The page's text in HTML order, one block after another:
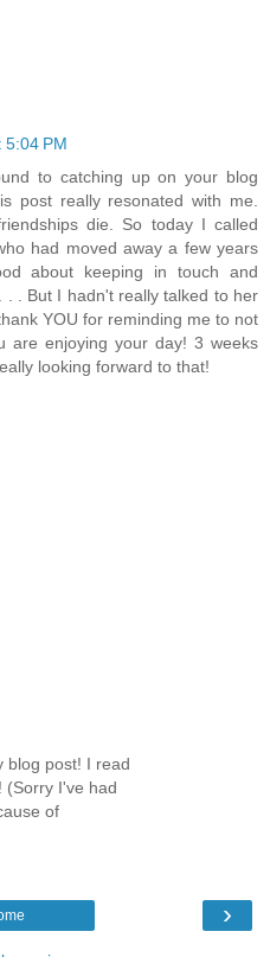
5:04 PM
to catching up on your blog
post really resonated with me.
die. So today I called
had moved away a few years
about keeping in touch and
. . But I hadn't really talked to her
YOU for reminding me to not
are enjoying your day! 3 weeks
looking forward to that!
blog post! I read
(Sorry I've had
of
›